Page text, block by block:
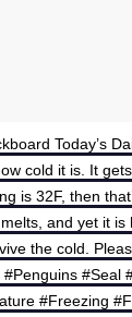
Today’s
cold it is. It
is 32F, then
and yet it is
the cold.
#Seal
#Freezing